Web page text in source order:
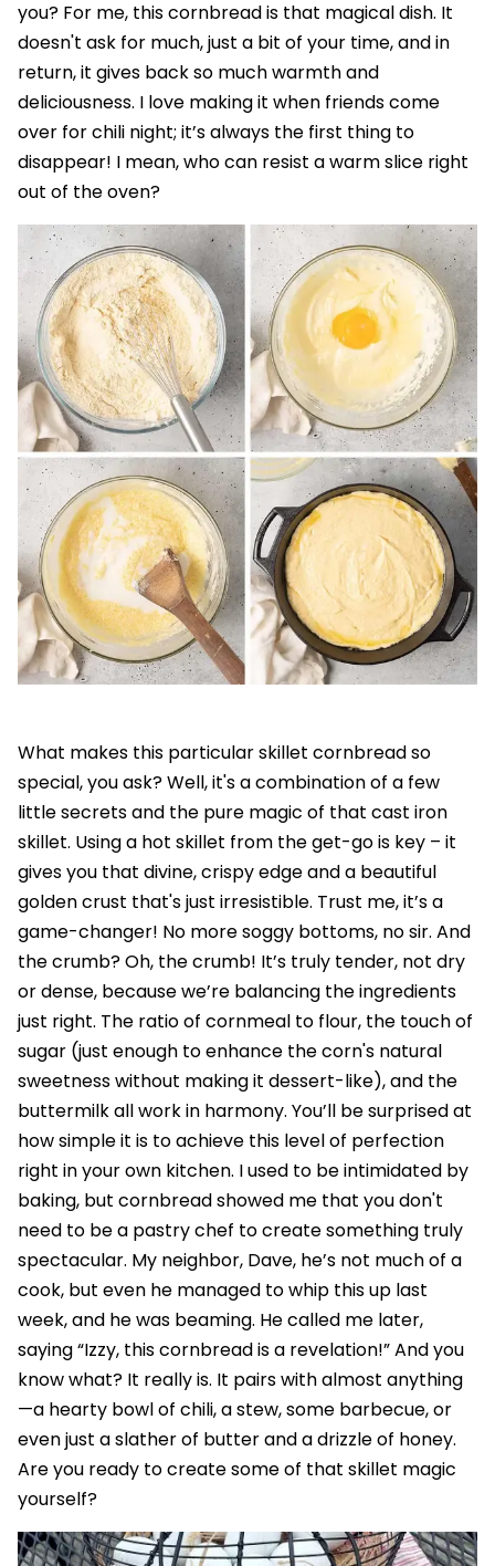
you? For me, this cornbread is that magical dish. It
doesn't ask for much, just a bit of your time, and in
return, it gives back so much warmth and
deliciousness. I love making it when friends come
over for chili night; it’s always the first thing to
disappear! I mean, who can resist a warm slice right
out of the oven?
What makes this particular skillet cornbread so
special, you ask? Well, it's a combination of a few
little secrets and the pure magic of that cast iron
skillet. Using a hot skillet from the get-go is key – it
gives you that divine, crispy edge and a beautiful
golden crust that's just irresistible. Trust me, it’s a
game-changer! No more soggy bottoms, no sir. And
the crumb? Oh, the crumb! It’s truly tender, not dry
or dense, because we’re balancing the ingredients
just right. The ratio of cornmeal to flour, the touch of
sugar (just enough to enhance the corn's natural
sweetness without making it dessert-like), and the
buttermilk all work in harmony. You’ll be surprised at
how simple it is to achieve this level of perfection
right in your own kitchen. I used to be intimidated by
baking, but cornbread showed me that you don't
need to be a pastry chef to create something truly
spectacular. My neighbor, Dave, he’s not much of a
cook, but even he managed to whip this up last
week, and he was beaming. He called me later,
saying “Izzy, this cornbread is a revelation!” And you
know what? It really is. It pairs with almost anything
—a hearty bowl of chili, a stew, some barbecue, or
even just a slather of butter and a drizzle of honey.
Are you ready to create some of that skillet magic
yourself?